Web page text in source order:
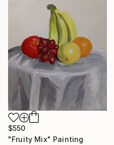
$550
"Fruity Mix" Painting